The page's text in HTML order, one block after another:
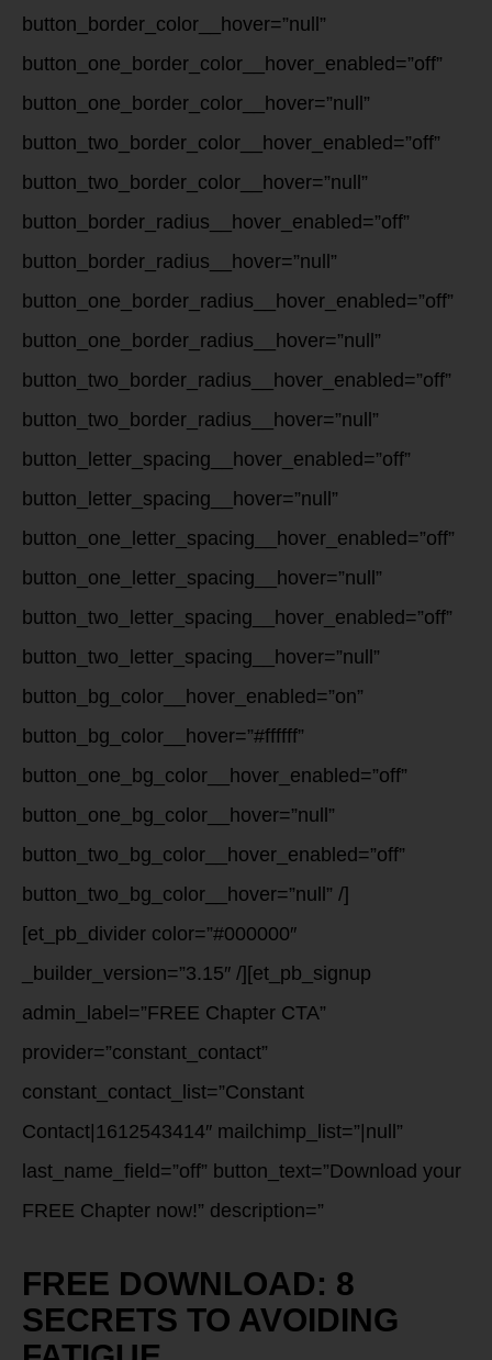
button_border_color__hover=”null”
button_one_border_color__hover_enabled=”off”
button_one_border_color__hover=”null”
button_two_border_color__hover_enabled=”off”
button_two_border_color__hover=”null”
button_border_radius__hover_enabled=”off”
button_border_radius__hover=”null”
button_one_border_radius__hover_enabled=”off”
button_one_border_radius__hover=”null”
button_two_border_radius__hover_enabled=”off”
button_two_border_radius__hover=”null”
button_letter_spacing__hover_enabled=”off”
button_letter_spacing__hover=”null”
button_one_letter_spacing__hover_enabled=”off”
button_one_letter_spacing__hover=”null”
button_two_letter_spacing__hover_enabled=”off”
button_two_letter_spacing__hover=”null”
button_bg_color__hover_enabled=”on”
button_bg_color__hover=”#ffffff”
button_one_bg_color__hover_enabled=”off”
button_one_bg_color__hover=”null”
button_two_bg_color__hover_enabled=”off”
button_two_bg_color__hover=”null” /]
[et_pb_divider color=”#000000″
_builder_version=”3.15″ /][et_pb_signup
admin_label=”FREE Chapter CTA”
provider=”constant_contact”
constant_contact_list=”Constant
Contact|1612543414″ mailchimp_list=”|null”
last_name_field=”off” button_text=”Download your
FREE Chapter now!” description=”
FREE DOWNLOAD: 8
SECRETS TO AVOIDING